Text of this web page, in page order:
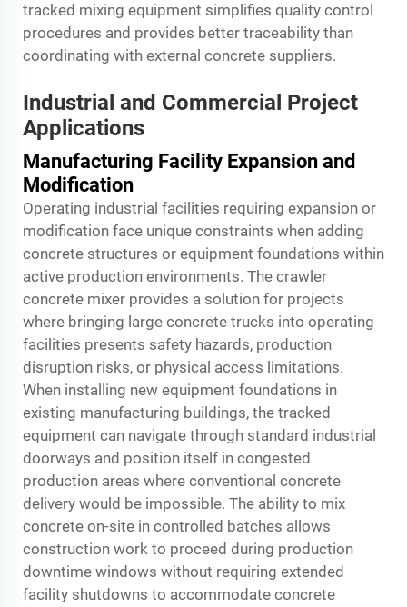
tracked mixing equipment simplifies quality control
procedures and provides better traceability than
coordinating with external concrete suppliers.
Industrial and Commercial Project
Applications
Manufacturing Facility Expansion and
Modification
Operating industrial facilities requiring expansion or
modification face unique constraints when adding
concrete structures or equipment foundations within
active production environments. The crawler
concrete mixer provides a solution for projects
where bringing large concrete trucks into operating
facilities presents safety hazards, production
disruption risks, or physical access limitations.
When installing new equipment foundations in
existing manufacturing buildings, the tracked
equipment can navigate through standard industrial
doorways and position itself in congested
production areas where conventional concrete
delivery would be impossible. The ability to mix
concrete on-site in controlled batches allows
construction work to proceed during production
downtime windows without requiring extended
facility shutdowns to accommodate concrete